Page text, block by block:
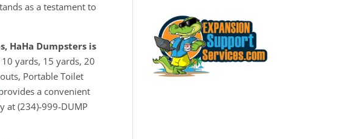
as a testament to
HaHa Dumpsters is
yards, 15 yards, 20
Portable Toilet
a convenient
at (234)-999-DUMP